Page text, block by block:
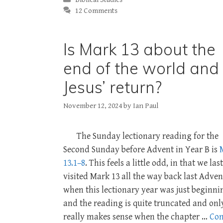
12 Comments
Is Mark 13 about the
end of the world and
Jesus’ return?
November 12, 2024by Ian Paul
The Sunday lectionary reading for the
Second Sunday before Advent in Year B is
13.1–8. This feels a little odd, in that we last
visited Mark 13all the way back last
when this lectionary year was just
and the reading is quite truncated and
really makes sense when the chapter …